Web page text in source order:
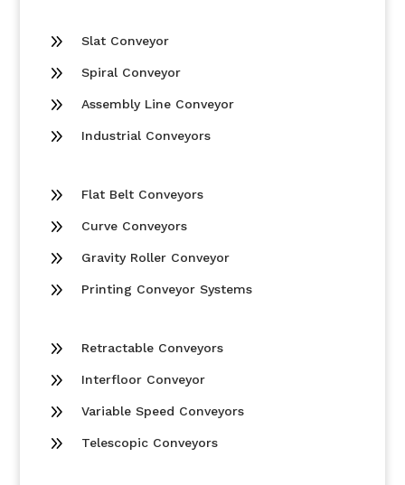
9 Slat Conveyor
9 Spiral Conveyor
9 Assembly Line Conveyor
9 Industrial Conveyors
9 Flat Belt Conveyors
9 Curve Conveyors
9 Gravity Roller Conveyor
9 Printing Conveyor Systems
9 Retractable Conveyors
9 Interfloor Conveyor
9 Variable Speed Conveyors
9 Telescopic Conveyors